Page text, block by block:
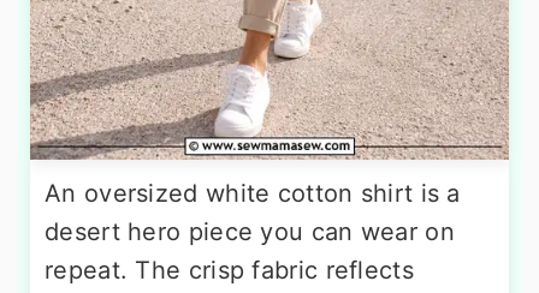
An oversized white cotton shirt is a
desert hero piece you can wear on
repeat. The crisp fabric reflects